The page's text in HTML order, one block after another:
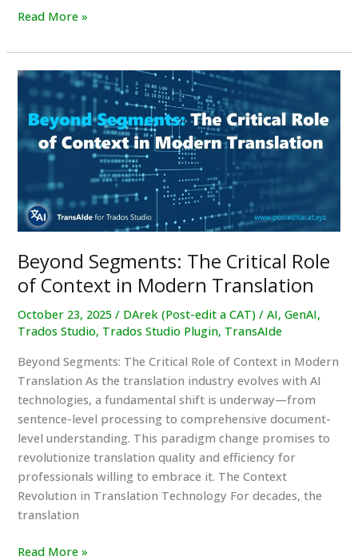
TransAIde
for
Trados
Studio
Read More »
Beyond Segments: The Critical Role
of Context in Modern Translation
October 23, 2025/ DArek (Post-edit a CAT)/AI,GenAI,
Trados Studio, Trados Studio Plugin, TransAIde
Beyond Segments: The Critical Role of Context in Modern
Translation As the translation industry evolves with AI
technologies, a fundamental shift is underway—from
sentence-level processing to comprehensive document-
level understanding. This paradigm change promises to
revolutionize translation quality and efficiency for
professionals willing to embrace it. The Context
Revolution in Translation Technology For decades, the
translation
Beyond
Read More »